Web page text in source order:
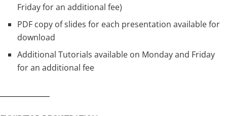
Friday for an additional fee)
PDF copy of slides for each presentation available for
download
Additional Tutorials available on Monday and Friday
for an additional fee